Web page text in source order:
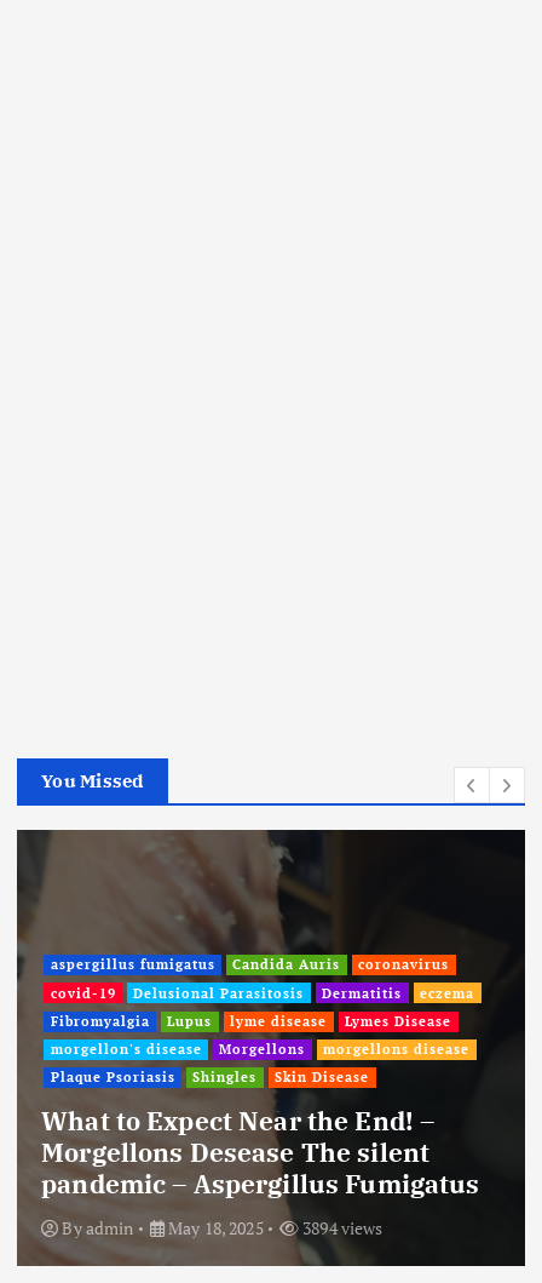
You Missed
aspergillus fumigatus Candida Auris
coronavirus
covid-19
Delusional Parasitosis Dermatitis
eczema
Fibromyalgia
Lupus lyme disease
Lymes Disease
morgellon's disease
Morgellons
morgellons disease
Plaque Psoriasis
Shingles Skin Disease
What to Expect Near the End! –
Morgellons Desease The silent
pandemic – Aspergillus Fumigatus
Byadmin May 18, 2025 3894 views